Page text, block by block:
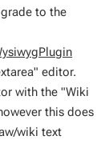
to the
editor.
with the "Wiki
this does
wiki text